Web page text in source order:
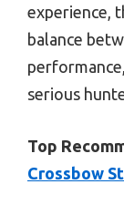
experience,
balance
serious
Top
Crossbow